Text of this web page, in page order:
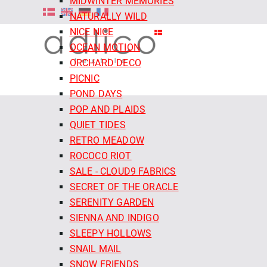
NATURALLY WILD
NICE NICE
OCEAN MOTION
ORCHARD DECO
PICNIC
POND DAYS
POP AND PLAIDS
QUIET TIDES
RETRO MEADOW
ROCOCO RIOT
SALE - CLOUD9 FABRICS
SECRET OF THE ORACLE
SERENITY GARDEN
SIENNA AND INDIGO
SLEEPY HOLLOWS
SNAIL MAIL
SNOW FRIENDS